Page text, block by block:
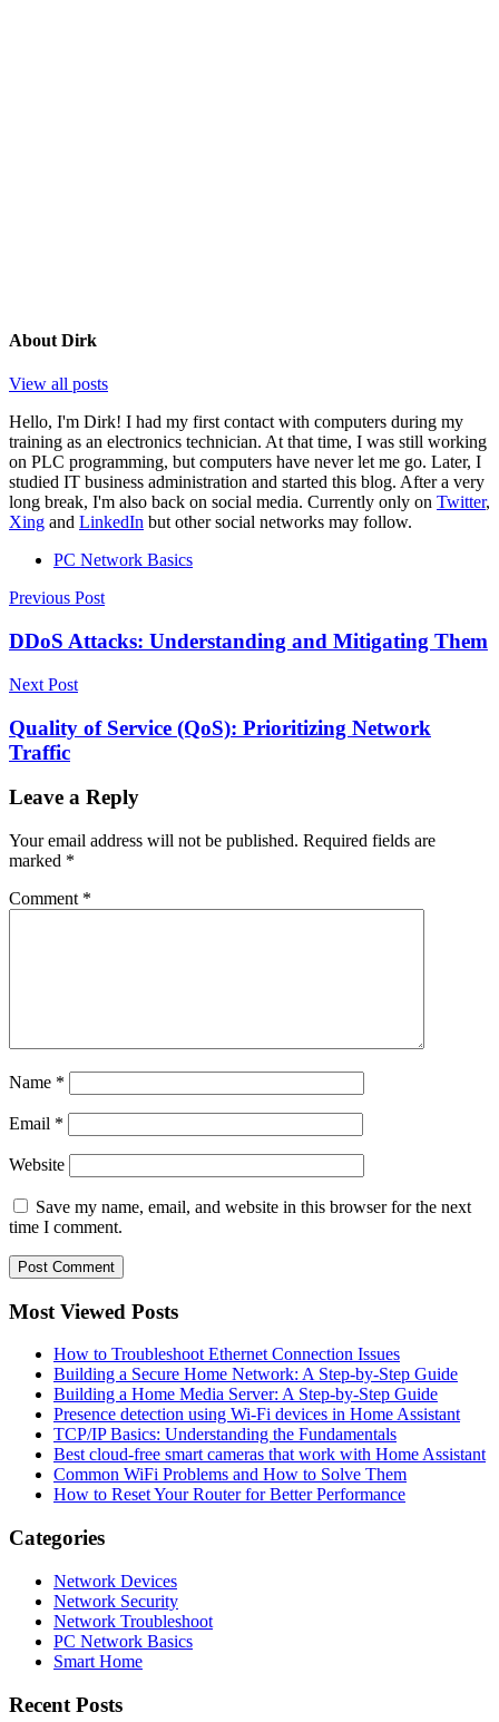
About Dirk
View all posts
Hello, I'm Dirk! I had my first contact with computers during my
training as an electronics technician. At that time, I was still working
on PLC programming, but computers have never let me go. Later, I
studied IT business administration and started this blog. After a very
long break, I'm also back on social media. Currently only on Twitter,
Xing and LinkedIn but other social networks may follow.
PC Network Basics
Post
navigation
Previous Post
DDoS Attacks: Understanding and Mitigating Them
Next Post
Quality of Service (QoS): Prioritizing Network
Traffic
Leave a Reply
Your email address will not be published. Required fields are
marked *
Comment *
Name *
Email *
Website
Save my name, email, and website in this browser for the next
time I comment.
Most Viewed Posts
How to Troubleshoot Ethernet Connection Issues
Building a Secure Home Network: A Step-by-Step Guide
Building a Home Media Server: A Step-by-Step Guide
Presence detection using Wi-Fi devices in Home Assistant
TCP/IP Basics: Understanding the Fundamentals
Best cloud-free smart cameras that work with Home Assistant
Common WiFi Problems and How to Solve Them
How to Reset Your Router for Better Performance
Categories
Network Devices
Network Security
Network Troubleshoot
PC Network Basics
Smart Home
Recent Posts